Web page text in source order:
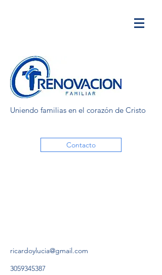
Uniendo familias en el corazón de Cristo
Contacto
ricardoylucia@gmail.com
3059345387